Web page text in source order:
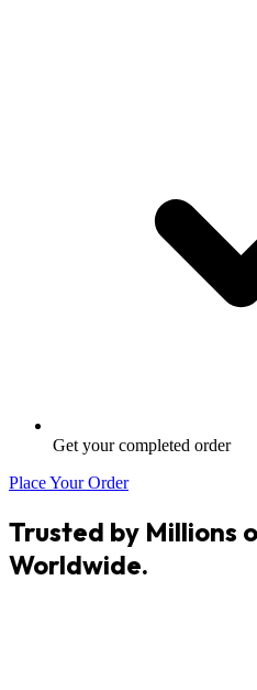
Get your completed order
Place Your Order
Trusted by Millions
Worldwide.